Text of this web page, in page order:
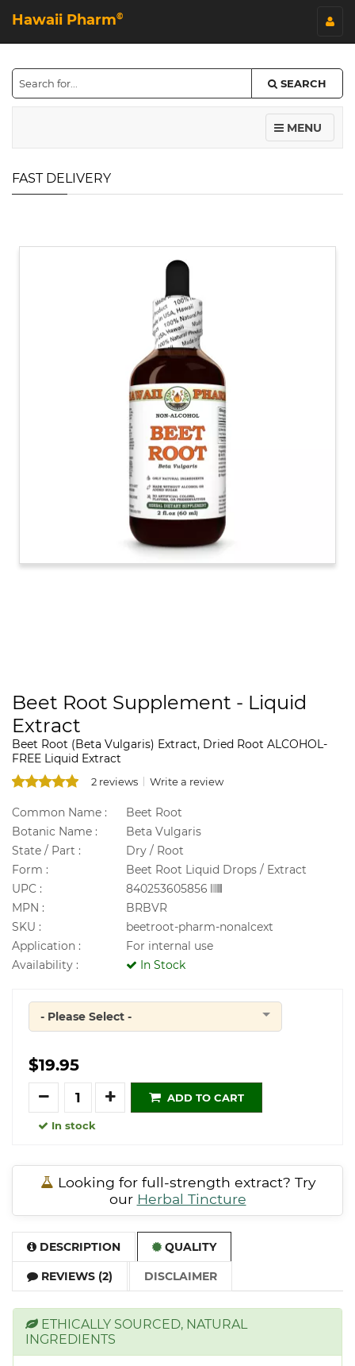
Hawaii Pharm©
SEARCH
MENU
FAST DELIVERY
Beet Root Supplement - Liquid
Extract
Beet Root (Beta Vulgaris) Extract, Dried Root ALCOHOL-
FREE Liquid Extract
2 reviews Write a review
Common Name :
Beet Root
Botanic Name :
Beta Vulgaris
State / Part :
Dry / Root
Form :
Beet Root Liquid Drops / Extract
UPC :
840253605856
MPN :
BRBVR
SKU :
beetroot-pharm-nonalcext
Application :
For internal use
Availability :
In Stock
Quantity
- Please Select -
$19.95
Quantity
ADD TO CART
In stock
Looking for full-strength extract? Try
our Herbal Tincture
DESCRIPTION QUALITY
REVIEWS (2) DISCLAIMER
ETHICALLY SOURCED, NATURAL
INGREDIENTS